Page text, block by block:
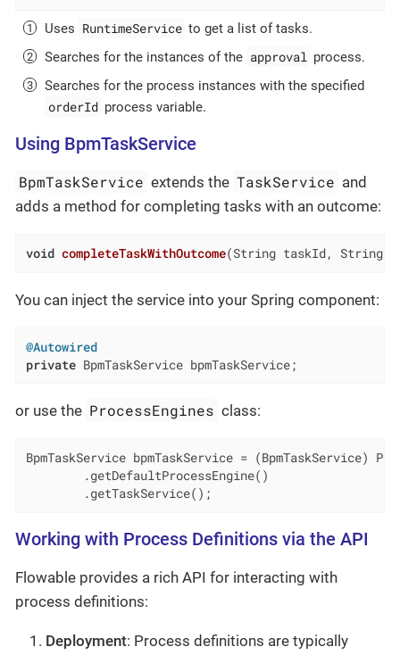
Uses RuntimeService to get a list of tasks.
Searches for the instances of the approval process.
Searches for the process instances with the specified
orderId process variable.
Using BpmTaskService
BpmTaskService extends the TaskService and
adds a method for completing tasks with an outcome:
void completeTaskWithOutcome(String taskId, String
You can inject the service into your Spring component:
@Autowired
private BpmTaskService bpmTaskService;
or use the ProcessEngines class:
BpmTaskService bpmTaskService = (BpmTaskService)
        .getDefaultProcessEngine()
        .getTaskService();
Working with Process Definitions via the API
Flowable provides a rich API for interacting with
process definitions:
Deployment: Process definitions are typically